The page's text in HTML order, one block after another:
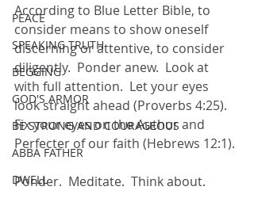
PEACE
SPEAKING TRUTH
BEGGING
GOD'S ARMOR
BE STRONG AND COURAGEOUS
ABBA FATHER
DWELL
According to Blue Letter Bible, to
consider means to show oneself
discerning or attentive, to consider
diligently.  Ponder anew.  Look at
with full attention.  Let your eyes
look straight ahead (Proverbs 4:25).
Fix your eyes on the Author and
Perfecter of our faith (Hebrews 12:1).
Ponder.  Meditate.  Think about.